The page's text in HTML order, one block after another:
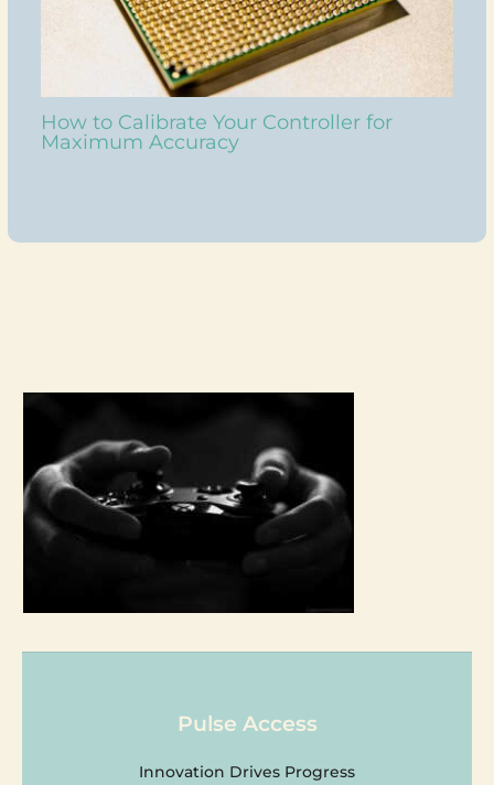
How to Calibrate Your Controller for
Maximum Accuracy
Pulse Access
Innovation Drives Progress